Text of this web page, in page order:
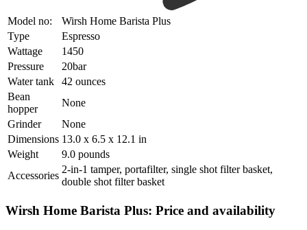
Model no:
Wirsh Home Barista Plus
Type
Espresso
Wattage
1450
Pressure
20bar
Water tank
42 ounces
Bean
hopper
None
Grinder
None
Dimensions 13.0 x 6.5 x 12.1 in
Weight
9.0 pounds
Accessories
2-in-1 tamper, portafilter, single shot filter basket,
double shot filter basket
Wirsh Home Barista Plus: Price and availability